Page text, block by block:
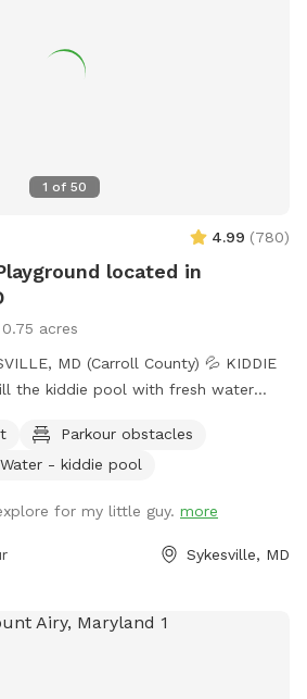
1 of 50
4.99 (780)
located in
0.75 acres
MD (Carroll County) 💦 KIDDIE
the kiddie pool with fresh water
to have fresh water for your visit,
pool extra and we will dump and refill
only. • Pick up poop. We have two
Place used bowls in
Parkour obstacles
Water - kiddie pool
for my little guy. more
Sykesville, MD